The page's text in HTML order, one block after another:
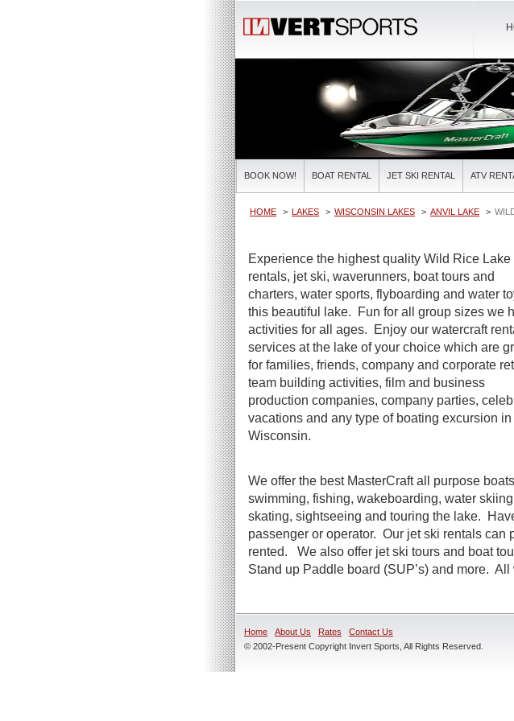
BOOK NOW! BOAT RENTAL JET SKI RENTAL ATV
HOME LAKES WISCONSIN LAKES ANVIL LAKE
Experience the highest quality Wild Rice Lake
rentals, jet ski, waverunners, boat tours and
charters, water sports, flyboarding and water
this beautiful lake. Fun for all group sizes we
activities for all ages. Enjoy our watercraft
services at the lake of your choice which are
for families, friends, company and corporate
team building activities, film and business
production companies, company parties,
vacations and any type of boating excursion in
Wisconsin.
We offer the best MasterCraft all purpose
swimming, fishing, wakeboarding, water
skating, sightseeing and touring the lake.
passenger or operator. Our jet ski rentals can
rented. We also offer jet ski tours and boat
Stand up Paddle board (SUP’s) and more.
Home About Us Rates
Contact Us
© 2002-Present Copyright Invert Sports, All Rights Reserved.